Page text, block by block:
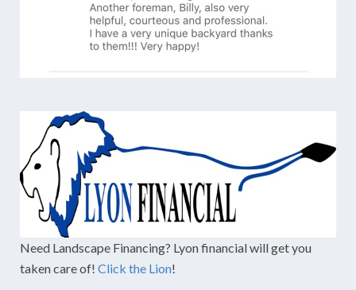
Need Landscape Financing? Lyon financial will get you
taken care of! Click the Lion!